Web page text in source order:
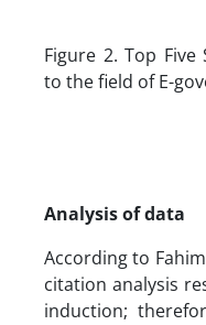
Figure 2. Top
to the field of E-
Analysis of data
According to
citation analysis
induction;